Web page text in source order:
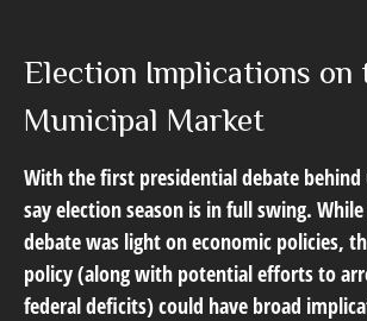
Election Implications on
Municipal Market
With the first presidential debate behind
say election season is in full swing. While
debate was light on economic policies,
policy (along with potential efforts to
federal deficits) could have broad